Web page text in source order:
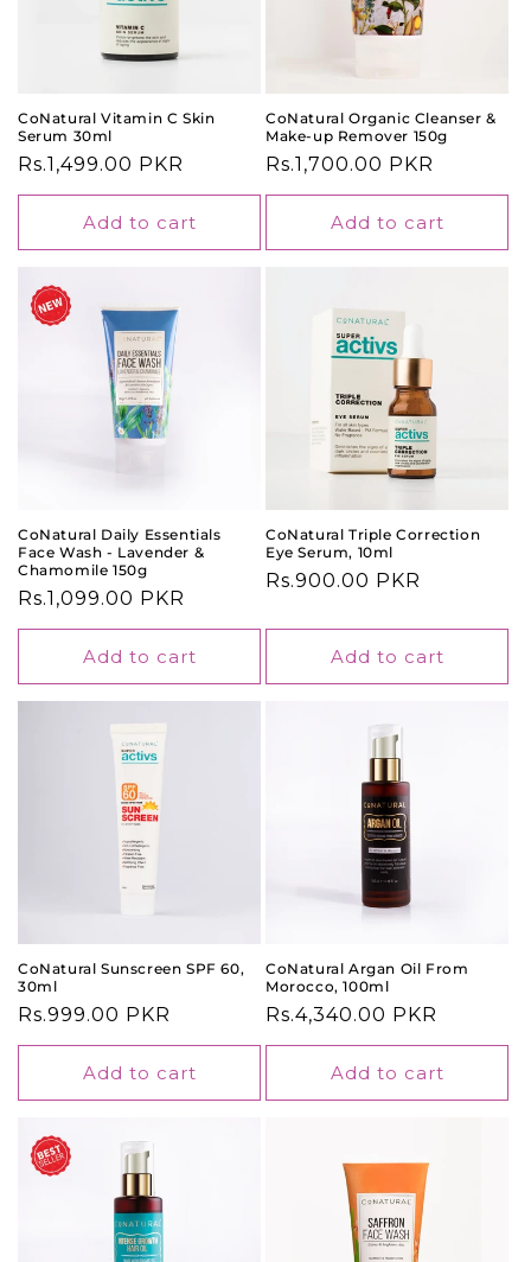
CoNatural Vitamin C Skin
Serum 30ml
Regular
price
Rs.1,499.00 PKR
Add to cart
CoNatural Organic Cleanser &
Make-up Remover 150g
Regular
price
Rs.1,700.00 PKR
Add to cart
CoNatural Daily Essentials
Face Wash - Lavender &
Chamomile 150g
Regular
price
Rs.1,099.00 PKR
Add to cart
CoNatural Triple Correction
Eye Serum, 10ml
Regular
Rs.900.00 PKR
Add to cart
CoNatural Sunscreen SPF 60,
30ml
Regular
price
Rs.999.00 PKR
Add to cart
CoNatural Argan Oil From
Morocco, 100ml
Regular
price
Rs.4,340.00 PKR
Add to cart